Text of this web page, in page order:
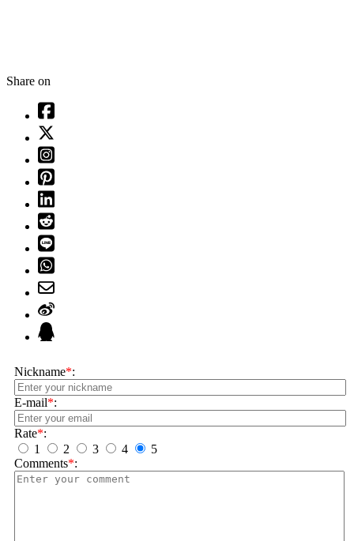
Share on
Nickname*:
E-mail*:
Rate*:
1
2 3 4
5
Comments*: